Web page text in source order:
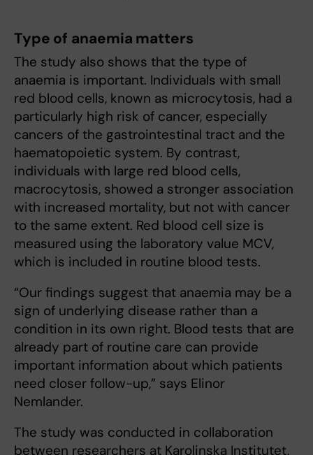
Type of anaemia matters
The study also shows that the type of
anaemia is important. Individuals with small
red blood cells, known as microcytosis, had a
particularly high risk of cancer, especially
cancers of the gastrointestinal tract and the
haematopoietic system. By contrast,
individuals with large red blood cells,
macrocytosis, showed a stronger association
with increased mortality, but not with cancer
to the same extent. Red blood cell size is
measured using the laboratory value MCV,
which is included in routine blood tests.
“Our findings suggest that anaemia may be a
sign of underlying disease rather than a
condition in its own right. Blood tests that are
already part of routine care can provide
important information about which patients
need closer follow-up,” says Elinor
Nemlander.
The study was conducted in collaboration
between researchers at Karolinska Institutet,